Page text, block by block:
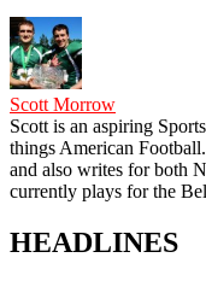
Scott Morrow
Scott is an aspiring
things American
and also writes for both
currently plays for the
HEADLINES